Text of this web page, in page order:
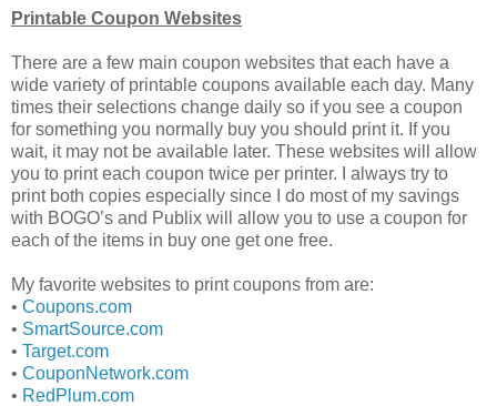
Printable Coupon Websites
There are a few main coupon websites that each have a
wide variety of printable coupons available each day. Many
times their selections change daily so if you see a coupon
for something you normally buy you should print it. If you
wait, it may not be available later. These websites will allow
you to print each coupon twice per printer. I always try to
print both copies especially since I do most of my savings
with BOGO’s and Publix will allow you to use a coupon for
each of the items in buy one get one free.
My favorite websites to print coupons from are:
• Coupons.com
• SmartSource.com
• Target.com
• CouponNetwork.com
• RedPlum.com